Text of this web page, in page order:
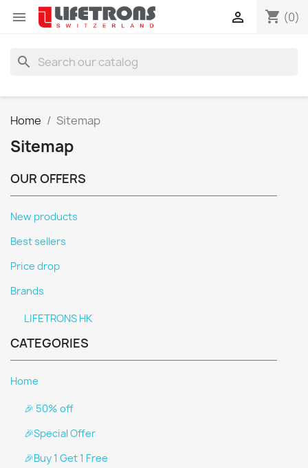
 shopping_cart (0)

search
Home Sitemap
Sitemap
OUR OFFERS
New products
Best sellers
Price drop
Brands
LIFETRONS HK
CATEGORIES
Home
🎉 50% off
🎉Special Offer
🎉Buy 1 Get 1 Free